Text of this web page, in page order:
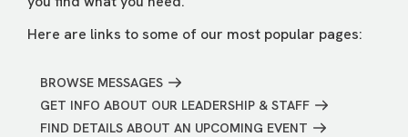
Here are links to some of our most popular pages:
BROWSE MESSAGES
GET INFO ABOUT OUR LEADERSHIP & STAFF
FIND DETAILS ABOUT AN UPCOMING EVENT